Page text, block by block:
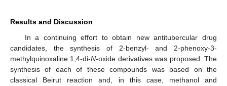
Results and Discussion
In a continuing effort to obtain new antitubercular drug
candidates, the synthesis of 2-benzyl- and 2-phenoxy-3-
methylquinoxaline 1,4-di-N-oxide derivatives was proposed. The
synthesis of each of these compounds was based on the
classical Beirut reaction and, in this case, methanol and